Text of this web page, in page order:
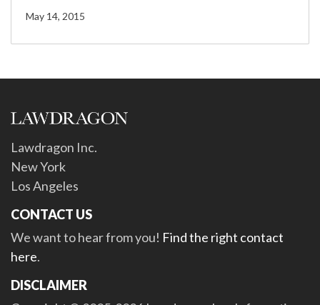
May 14, 2015
Lawdragon Inc.
New York
Los Angeles
CONTACT US
We want to hear from you! Find the right contact
here.
DISCLAIMER